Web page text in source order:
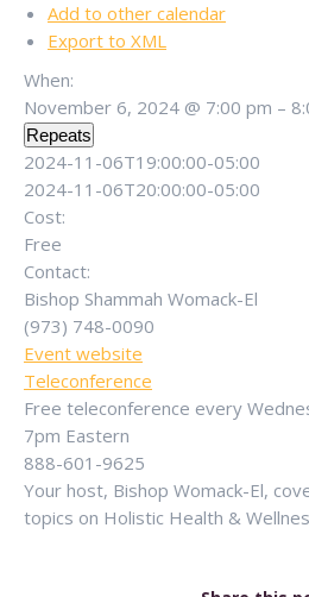
Add to other calendar
Export to XML
When:
November 6, 2024 @ 7:00 pm –
Repeats
2024-11-06T19:00:00-05:00
2024-11-06T20:00:00-05:00
Cost:
Free
Contact:
Bishop Shammah Womack-El
(973) 748-0090
Event website
Teleconference
Free teleconference every
7pm Eastern
888-601-9625
Your host, Bishop Womack-El,
topics on Holistic Health &